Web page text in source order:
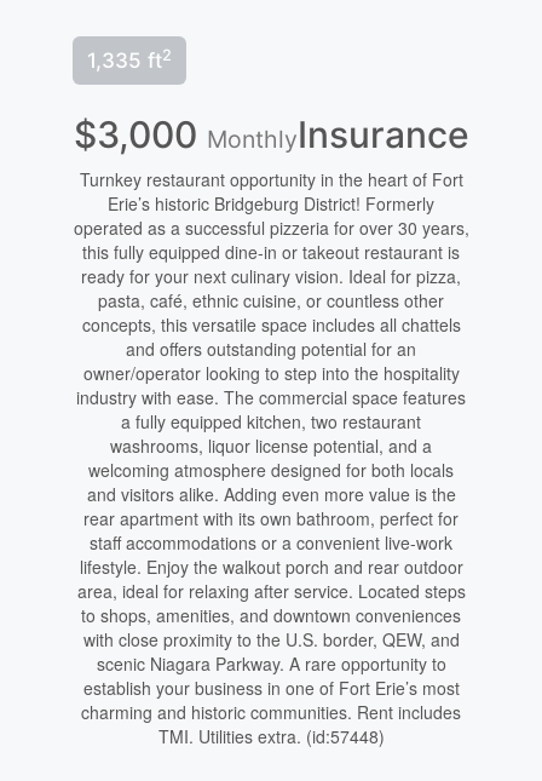
1,335 ft2
$3,000 MonthlyInsurance
Turnkey restaurant opportunity in the heart of Fort
Erie’s historic Bridgeburg District! Formerly
operated as a successful pizzeria for over 30 years,
this fully equipped dine-in or takeout restaurant is
ready for your next culinary vision. Ideal for pizza,
pasta, café, ethnic cuisine, or countless other
concepts, this versatile space includes all chattels
and offers outstanding potential for an
owner/operator looking to step into the hospitality
industry with ease. The commercial space features
a fully equipped kitchen, two restaurant
washrooms, liquor license potential, and a
welcoming atmosphere designed for both locals
and visitors alike. Adding even more value is the
rear apartment with its own bathroom, perfect for
staff accommodations or a convenient live-work
lifestyle. Enjoy the walkout porch and rear outdoor
area, ideal for relaxing after service. Located steps
to shops, amenities, and downtown conveniences
with close proximity to the U.S. border, QEW, and
scenic Niagara Parkway. A rare opportunity to
establish your business in one of Fort Erie’s most
charming and historic communities. Rent includes
TMI. Utilities extra. (id:57448)